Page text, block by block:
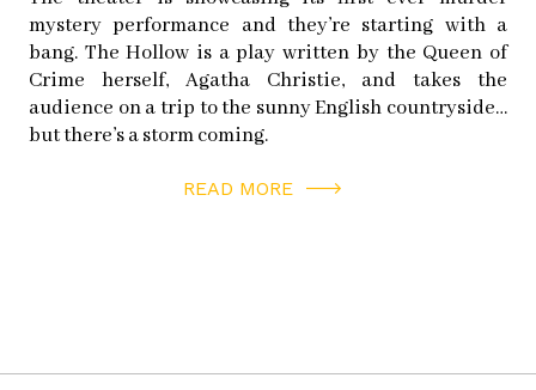
mystery performance and they’re starting with a
bang. The Hollow is a play written by the Queen of
Crime herself, Agatha Christie, and takes the
audience on a trip to the sunny English countryside…
but there’s a storm coming.
READ MORE